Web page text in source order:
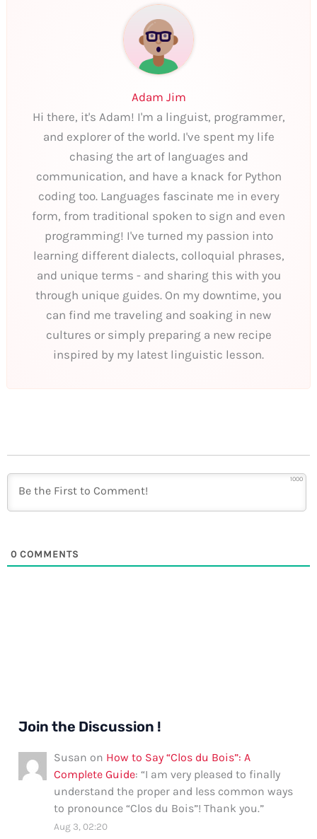
Adam Jim
Hi there, it's Adam! I'm a linguist, programmer,
and explorer of the world. I've spent my life
chasing the art of languages and
communication, and have a knack for Python
coding too. Languages fascinate me in every
form, from traditional spoken to sign and even
programming! I've turned my passion into
learning different dialects, colloquial phrases,
and unique terms - and sharing this with you
through unique guides. On my downtime, you
can find me traveling and soaking in new
cultures or simply preparing a new recipe
inspired by my latest linguistic lesson.
1000
0 COMMENTS
Join the Discussion !
Susan on How to Say “Clos du Bois”: A
Complete Guide: “I am very pleased to finally
understand the proper and less common ways
to pronounce “Clos du Bois”! Thank you.”
Aug 3, 02:20